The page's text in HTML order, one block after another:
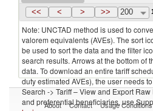
United Kingdom
2022 Chad
<< < > >> 200
Note: UNCTAD method is used to
valorem equivalents (AVEs). The sort
be used to sort the data and the filter
search results. Arrows at the bottom of
data. To download an entire tariff
duty estimated AVEs), the user needs
Search -> Tariff – View and Export
and preferential beneficiaries, use
About Contact Usage Conditions